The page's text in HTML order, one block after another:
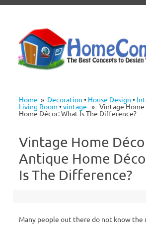
Home » Decoration • House Design •
Living Room •vintage » Vintage Home
Home Décor: What Is The Difference?
Vintage Home
Antique Home
Is The Difference?
Many people out there do not know the